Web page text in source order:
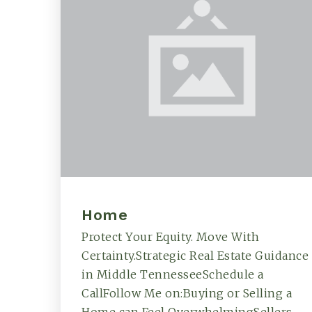
Home
Protect Your Equity. Move With
Certainty.Strategic Real Estate Guidance
in Middle TennesseeSchedule a
CallFollow Me on:Buying or Selling a